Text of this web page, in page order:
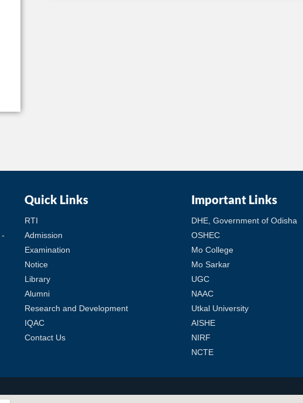
-
Quick Links
RTI
Admission
Examination
Notice
Library
Alumni
Research and Development
IQAC
Contact Us
Important Links
DHE, Government of Odisha
OSHEC
Mo College
Mo Sarkar
UGC
NAAC
Utkal University
AISHE
NIRF
NCTE